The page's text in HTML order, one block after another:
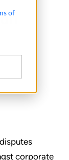
of
corporate